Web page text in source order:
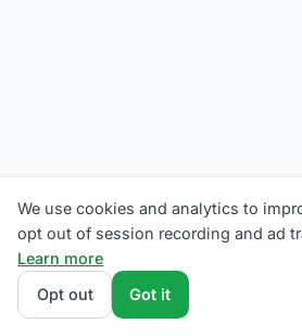
We use cookies and analytics to
opt out of session recording and ad
Learn more
Opt out
Got it